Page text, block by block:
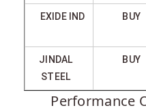
EXIDE IND BUY
JINDAL
STEEL
BUY
Performance